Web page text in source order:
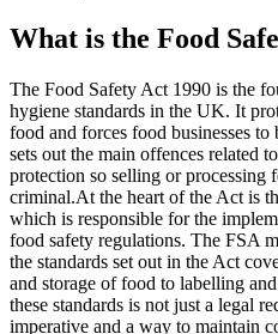
What is the Food
The Food Safety Act 1990 is the
hygiene standards in the UK. It
food and forces food businesses
sets out the main offences related
protection so selling or processing
criminal.At the heart of the Act is
which is responsible for the
food safety regulations. The FSA
the standards set out in the Act
and storage of food to labelling
these standards is not just a legal
imperative and a way to maintain